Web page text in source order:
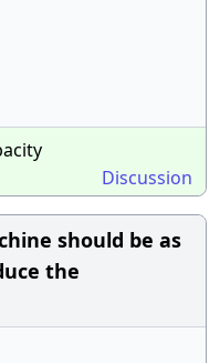
Discussion
should be as
the